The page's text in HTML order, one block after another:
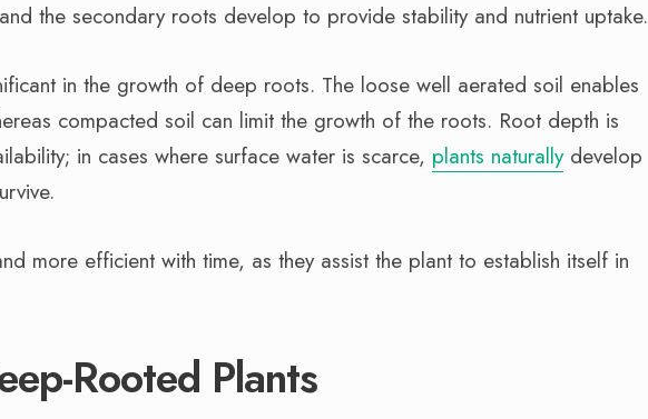
the secondary roots develop to provide stability and nutrient uptake.
in the growth of deep roots. The loose well aerated soil enables
compacted soil can limit the growth of the roots. Root depth is
in cases where surface water is scarce, plants naturallydevelop
more efficient with time, as they assist the plant to establish itself in
Rooted Plants